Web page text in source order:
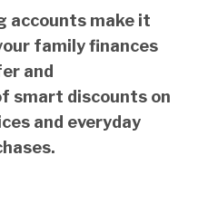
accounts make it
family finances
and
smart discounts on
and everyday